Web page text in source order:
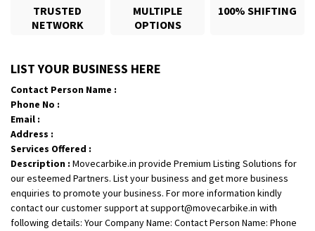
TRUSTED
NETWORK
MULTIPLE
OPTIONS
100% SHIFTING
LIST YOUR BUSINESS HERE
Contact Person Name :
Phone No :
Email :
Address :
Services Offered :
Description : Movecarbike.in provide Premium Listing Solutions for
our esteemed Partners. List your business and get more business
enquiries to promote your business. For more information kindly
contact our customer support at support@movecarbike.in with
following details: Your Company Name: Contact Person Name: Phone
Requirement: Scooty
Posted By
Shifting From: Latur
Shifting To: Aurangabad
Requirement :
Posted By
: Mahesh gundewad